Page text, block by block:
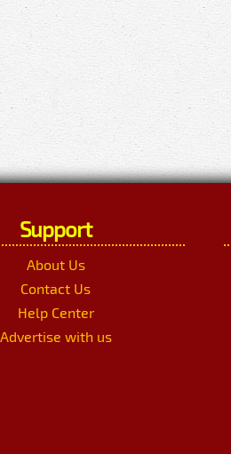
Support
About Us
Contact Us
Help Center
Advertise with us